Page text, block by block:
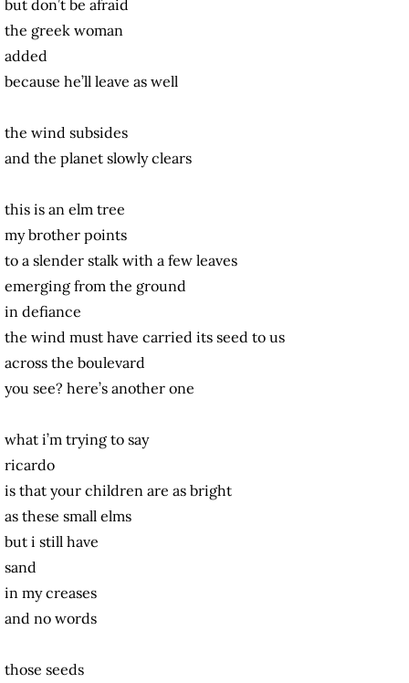
but don’t be afraid
the greek woman
added
because he’ll leave as well
the wind subsides
and the planet slowly clears
this is an elm tree
my brother points
to a slender stalk with a few leaves
emerging from the ground
in defiance
the wind must have carried its seed to us
across the boulevard
you see? here’s another one
what i’m trying to say
ricardo
is that your children are as bright
as these small elms
but i still have
sand
in my creases
and no words
those seeds